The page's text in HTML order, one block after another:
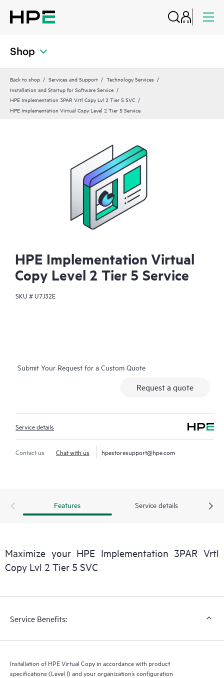
Shop
Back to shop Services and Support
Technology Services
Installation and Startup for Software Service
HPE Implementation 3PAR Vrtl Copy Lvl 2 Tier 5 SVC
HPE Implementation Virtual Copy Level 2 Tier 5 Service
HPE Implementation Virtual
Copy Level 2 Tier 5 Service
SKU #U7J32E
Submit Your Request for a Custom Quote
Request a quote
Service details
Contact us Chat with us hpestoresupport@hpe.com
Features Service details
Maximize your HPE Implementation 3PAR Vrtl
Copy Lvl 2 Tier 5 SVC
Service Benefits:
Installation of HPE Virtual Copy in accordance with product
specifications (Level I) and your organization’s configuration